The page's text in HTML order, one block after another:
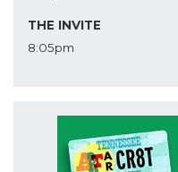
THE INVITE
8:05pm